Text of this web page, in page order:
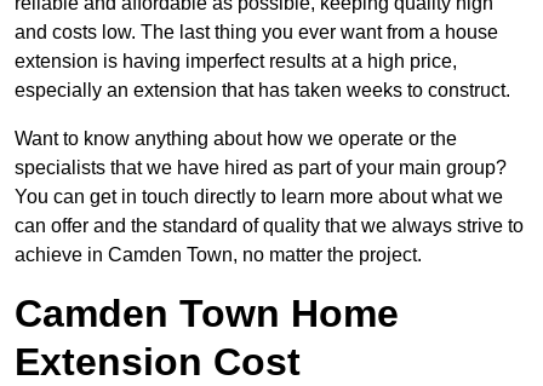
and costs low. The last thing you ever want from a house
extension is having imperfect results at a high price,
especially an extension that has taken weeks to construct.
Want to know anything about how we operate or the
specialists that we have hired as part of your main group?
You can get in touch directly to learn more about what we
can offer and the standard of quality that we always strive to
achieve in Camden Town, no matter the project.
Camden Town Home
Extension Cost